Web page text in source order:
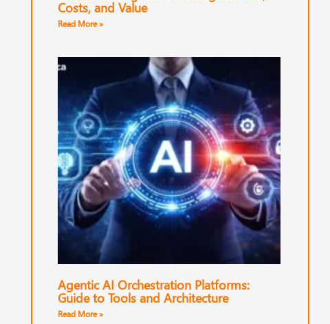
Costs, and Value
Read More »
Agentic AI Orchestration Platforms:
Guide to Tools and Architecture
Read More »